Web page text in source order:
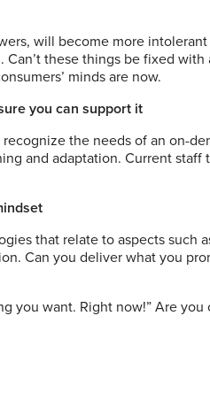
will become more
these things be fixed with
minds are now.
you can support it
the needs of an on-
and adaptation. Current staff
that relate to aspects such
Can you deliver what you
you want. Right now!” Are you